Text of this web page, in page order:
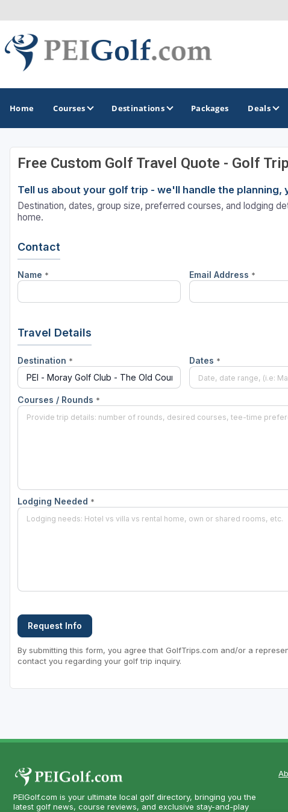
Home Courses Destinations
GOLF GUIDES & DESTINATIONS
Prince Edward Island
Packages Deals
Free Custom Golf Travel Quote - Golf
Tell us about your golf trip - we'll handle the planning,
Destination, dates, group size, preferred courses, and lodging
home.
Contact
Name * Email Address *
Travel Details
Destination * Dates *
Courses / Rounds *
Lodging Needed *
Request Info
By submitting this form, you agree that GolfTrips.com and/or a
contact you regarding your golf trip inquiry.
PEIGolf.com is your ultimate local golf directory, bringing you the
latest golf news, course reviews, and exclusive stay-and-play